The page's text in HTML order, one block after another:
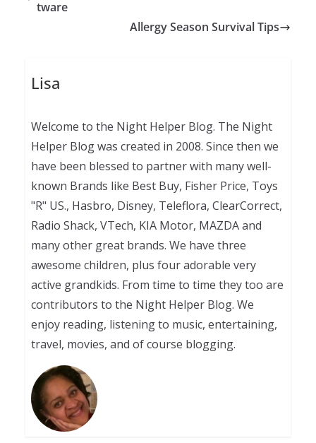
tware
Allergy Season Survival Tips
Lisa
Welcome to the Night Helper Blog. The Night
Helper Blog was created in 2008. Since then we
have been blessed to partner with many well-
known Brands like Best Buy, Fisher Price, Toys
"R" US., Hasbro, Disney, Teleflora, ClearCorrect,
Radio Shack, VTech, KIA Motor, MAZDA and
many other great brands. We have three
awesome children, plus four adorable very
active grandkids. From time to time they too are
contributors to the Night Helper Blog. We
enjoy reading, listening to music, entertaining,
travel, movies, and of course blogging.